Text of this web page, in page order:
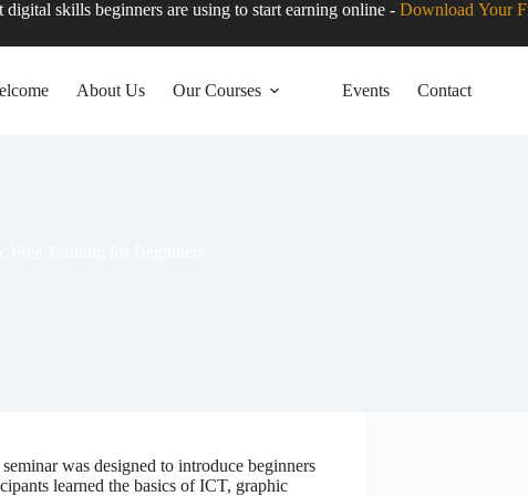
digital skills beginners are using to start earning online -Download Your
About Us Our Courses Events Contact
was designed to introduce beginners
learned the basics of ICT, graphic